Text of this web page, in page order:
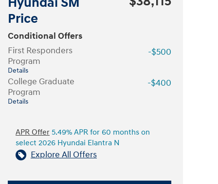
Price
Conditional Offers
First Responders
Program
Details
-$500
College Graduate
Program
Details
-$400
APR Offer 5.49% APR for 60 months on
select 2026 Hyundai Elantra N
Explore All Offers